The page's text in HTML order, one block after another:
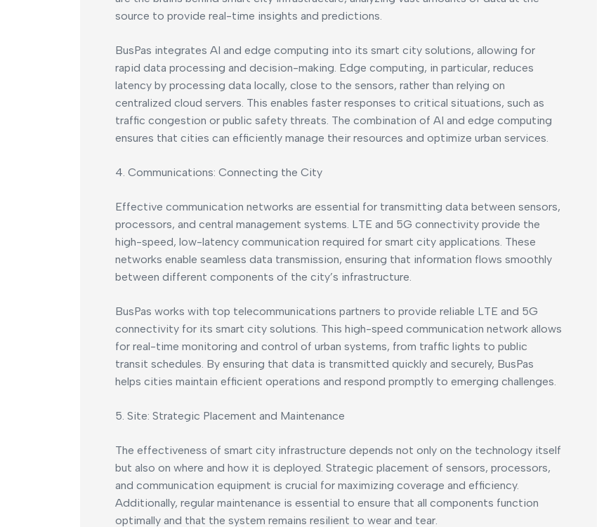
source to provide real-time insights and predictions.
BusPas integrates AI and edge computing into its smart city solutions, allowing for
rapid data processing and decision-making. Edge computing, in particular, reduces
latency by processing data locally, close to the sensors, rather than relying on
centralized cloud servers. This enables faster responses to critical situations, such as
traffic congestion or public safety threats. The combination of AI and edge computing
ensures that cities can efficiently manage their resources and optimize urban services.
4. Communications: Connecting the City
Effective communication networks are essential for transmitting data between sensors,
processors, and central management systems. LTE and 5G connectivity provide the
high-speed, low-latency communication required for smart city applications. These
networks enable seamless data transmission, ensuring that information flows smoothly
between different components of the city’s infrastructure.
BusPas works with top telecommunications partners to provide reliable LTE and 5G
connectivity for its smart city solutions. This high-speed communication network allows
for real-time monitoring and control of urban systems, from traffic lights to public
transit schedules. By ensuring that data is transmitted quickly and securely, BusPas
helps cities maintain efficient operations and respond promptly to emerging challenges.
5. Site: Strategic Placement and Maintenance
The effectiveness of smart city infrastructure depends not only on the technology itself
but also on where and how it is deployed. Strategic placement of sensors, processors,
and communication equipment is crucial for maximizing coverage and efficiency.
Additionally, regular maintenance is essential to ensure that all components function
optimally and that the system remains resilient to wear and tear.